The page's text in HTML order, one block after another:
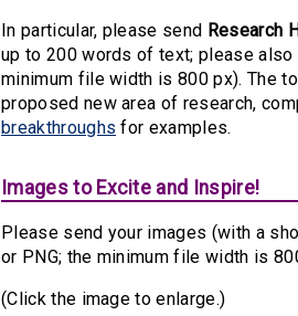
In particular, please send Research
up to 200 words of text; please also
minimum file width is 800 px). The
proposed new area of research,
breakthroughs for examples.
Images to Excite and Inspire!
Please send your images (with a
or PNG; the minimum file width is
(Click the image to enlarge.)